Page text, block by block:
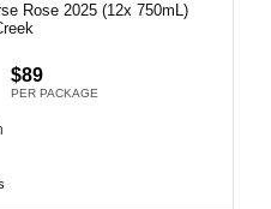
Rose 2025 (12x 750mL)
$89
PER PACKAGE